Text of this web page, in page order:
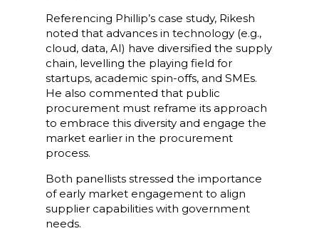
Referencing Phillip’s case study, Rikesh
noted that advances in technology (e.g.,
cloud, data, AI) have diversified the supply
chain, levelling the playing field for
startups, academic spin-offs, and SMEs.
He also commented that public
procurement must reframe its approach
to embrace this diversity and engage the
market earlier in the procurement
process.
Both panellists stressed the importance
of early market engagement to align
supplier capabilities with government
needs.